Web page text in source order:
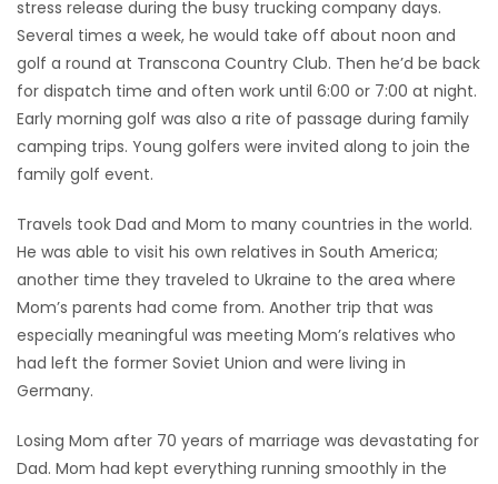
stress release during the busy trucking company days.
Several times a week, he would take off about noon and
golf a round at Transcona Country Club. Then he’d be back
for dispatch time and often work until 6:00 or 7:00 at night.
Early morning golf was also a rite of passage during family
camping trips. Young golfers were invited along to join the
family golf event.
Travels took Dad and Mom to many countries in the world.
He was able to visit his own relatives in South America;
another time they traveled to Ukraine to the area where
Mom’s parents had come from. Another trip that was
especially meaningful was meeting Mom’s relatives who
had left the former Soviet Union and were living in
Germany.
Losing Mom after 70 years of marriage was devastating for
Dad. Mom had kept everything running smoothly in the